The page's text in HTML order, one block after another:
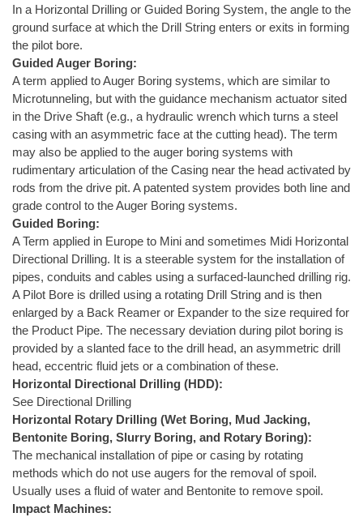
In a Horizontal Drilling or Guided Boring System, the angle to the
ground surface at which the Drill String enters or exits in forming
the pilot bore.
Guided Auger Boring:
A term applied to Auger Boring systems, which are similar to
Microtunneling, but with the guidance mechanism actuator sited
in the Drive Shaft (e.g., a hydraulic wrench which turns a steel
casing with an asymmetric face at the cutting head). The term
may also be applied to the auger boring systems with
rudimentary articulation of the Casing near the head activated by
rods from the drive pit. A patented system provides both line and
grade control to the Auger Boring systems.
Guided Boring:
A Term applied in Europe to Mini and sometimes Midi Horizontal
Directional Drilling. It is a steerable system for the installation of
pipes, conduits and cables using a surfaced-launched drilling rig.
A Pilot Bore is drilled using a rotating Drill String and is then
enlarged by a Back Reamer or Expander to the size required for
the Product Pipe. The necessary deviation during pilot boring is
provided by a slanted face to the drill head, an asymmetric drill
head, eccentric fluid jets or a combination of these.
Horizontal Directional Drilling (HDD):
See Directional Drilling
Horizontal Rotary Drilling (Wet Boring, Mud Jacking,
Bentonite Boring, Slurry Boring, and Rotary Boring):
The mechanical installation of pipe or casing by rotating
methods which do not use augers for the removal of spoil.
Usually uses a fluid of water and Bentonite to remove spoil.
Impact Machines: